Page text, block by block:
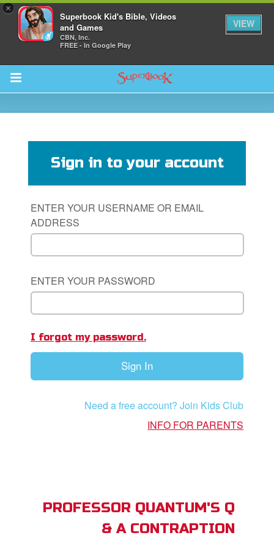
×
Superbook Kid's Bible, Videos
and Games
CBN, Inc.
FREE - In Google Play
VIEW
Return to Content
Bible App
Sign in to your account
ENTER YOUR USERNAME OR EMAIL
ADDRESS
ENTER YOUR PASSWORD
I forgot my password.
Sign In
Need a free account? Join Kids Club
INFO FOR PARENTS
PROFESSOR QUANTUM'S Q
& A CONTRAPTION